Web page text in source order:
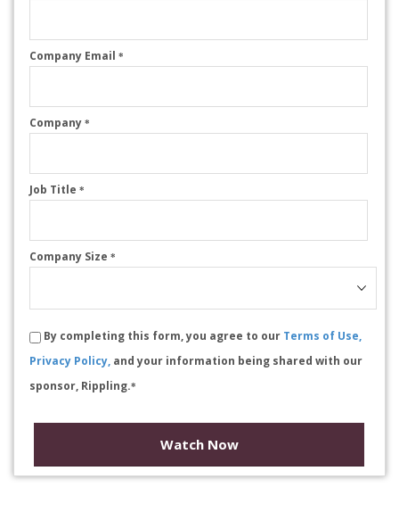
Company Email *
Company *
Job Title *
Company Size *
By completing this form, you agree to our Terms of Use,
Privacy Policy, and your information being shared with our
sponsor, Rippling.*
Watch Now